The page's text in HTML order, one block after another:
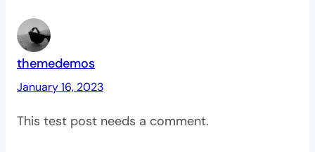
themedemos
January 16, 2023
This test post needs a comment.